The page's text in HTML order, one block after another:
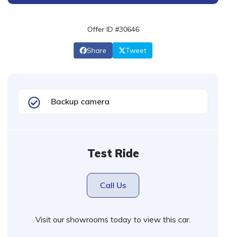
Offer ID #30646
Share Tweet
Backup camera
Test Ride
Call Us
Visit our showrooms today to view this car.